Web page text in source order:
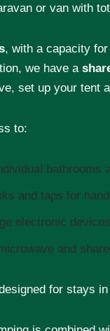
or van with
, with a capacity
we have a
set up your tent
to:
bathrooms
and taps for
electronic
and
for stays